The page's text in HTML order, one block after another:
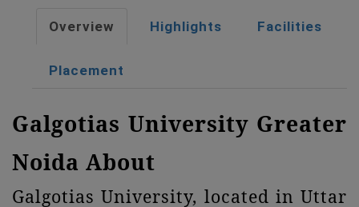
Overview Highlights Facilities
Placement
Galgotias University Greater
Noida About
Galgotias University, located in Uttar